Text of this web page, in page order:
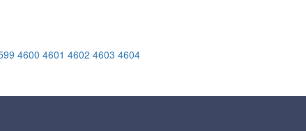
4600 4601 4602 4603 4604